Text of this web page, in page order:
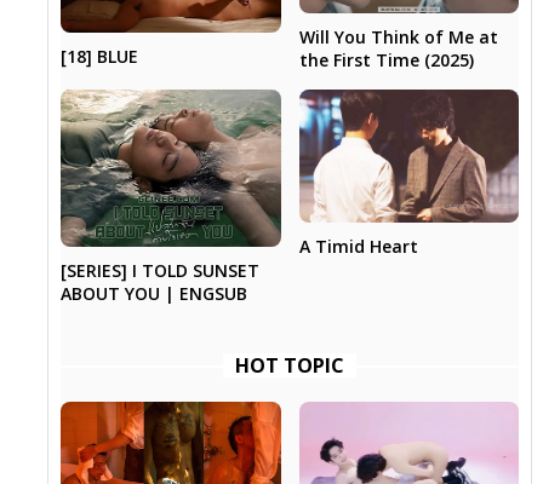
[18] BLUE
Will You Think of Me at
the First Time (2025)
[SERIES] I TOLD SUNSET
ABOUT YOU | ENGSUB
A Timid Heart
HOT TOPIC